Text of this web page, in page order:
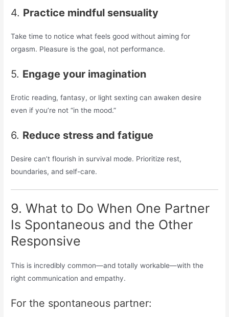
4. Practice mindful sensuality
Take time to notice what feels good without aiming for
orgasm. Pleasure is the goal, not performance.
5. Engage your imagination
Erotic reading, fantasy, or light sexting can awaken desire
even if you’re not “in the mood.”
6. Reduce stress and fatigue
Desire can’t flourish in survival mode. Prioritize rest,
boundaries, and self-care.
9. What to Do When One Partner
Is Spontaneous and the Other
Responsive
This is incredibly common—and totally workable—with the
right communication and empathy.
For the spontaneous partner: